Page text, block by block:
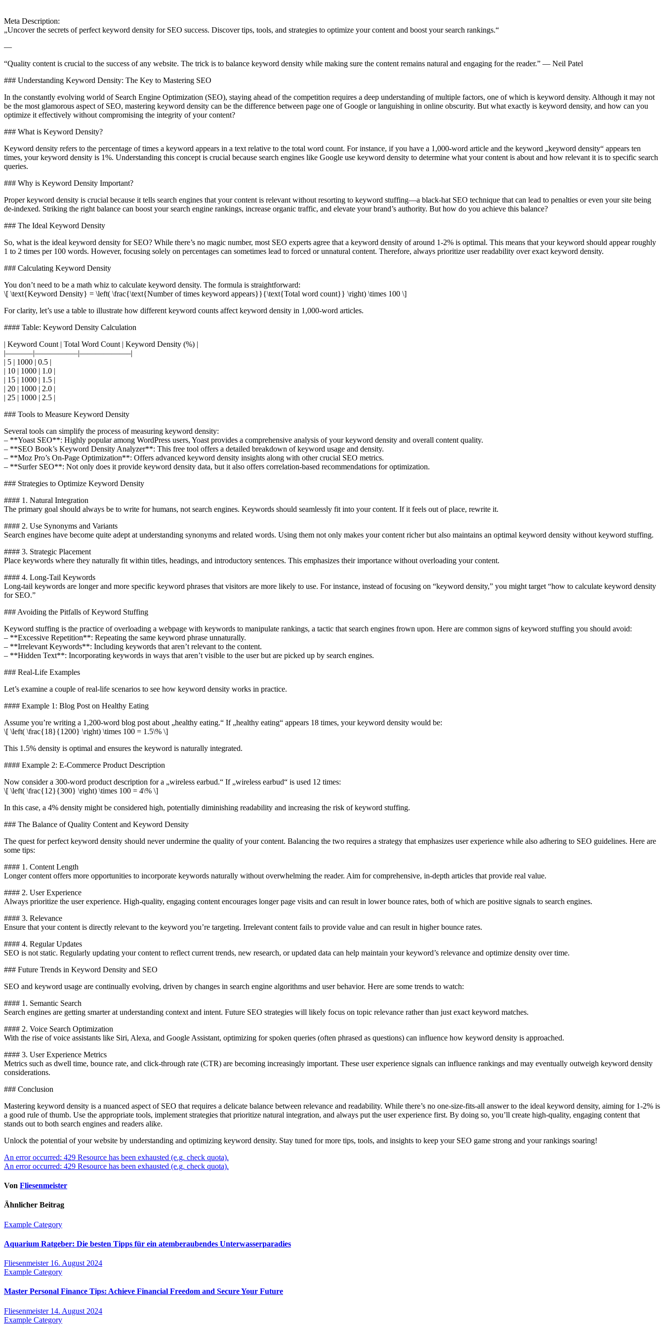
Meta Description:
„Uncover the secrets of perfect keyword density for SEO success. Discover tips, tools, and strategies to optimize your content and boost your search rankings.“
—
“Quality content is crucial to the success of any website. The trick is to balance keyword density while making sure the content remains natural and engaging for the reader.” — Neil Patel
### Understanding Keyword Density: The Key to Mastering SEO
In the constantly evolving world of Search Engine Optimization (SEO), staying ahead of the competition requires a deep understanding of multiple factors, one of which is keyword density. Although it may not
be the most glamorous aspect of SEO, mastering keyword density can be the difference between page one of Google or languishing in online obscurity. But what exactly is keyword density, and how can you
optimize it effectively without compromising the integrity of your content?
### What is Keyword Density?
Keyword density refers to the percentage of times a keyword appears in a text relative to the total word count. For instance, if you have a 1,000-word article and the keyword „keyword density“ appears ten
times, your keyword density is 1%. Understanding this concept is crucial because search engines like Google use keyword density to determine what your content is about and how relevant it is to specific search
queries.
### Why is Keyword Density Important?
Proper keyword density is crucial because it tells search engines that your content is relevant without resorting to keyword stuffing—a black-hat SEO technique that can lead to penalties or even your site being
de-indexed. Striking the right balance can boost your search engine rankings, increase organic traffic, and elevate your brand’s authority. But how do you achieve this balance?
### The Ideal Keyword Density
So, what is the ideal keyword density for SEO? While there’s no magic number, most SEO experts agree that a keyword density of around 1-2% is optimal. This means that your keyword should appear roughly
1 to 2 times per 100 words. However, focusing solely on percentages can sometimes lead to forced or unnatural content. Therefore, always prioritize user readability over exact keyword density.
### Calculating Keyword Density
You don’t need to be a math whiz to calculate keyword density. The formula is straightforward:
\[ \text{Keyword Density} = \left( \frac{\text{Number of times keyword appears}}{\text{Total word count}} \right) \times 100 \]
For clarity, let’s use a table to illustrate how different keyword counts affect keyword density in 1,000-word articles.
#### Table: Keyword Density Calculation
| Keyword Count | Total Word Count | Keyword Density (%) |
|———–|—————–|——————–|
| 5 | 1000 | 0.5 |
| 10 | 1000 | 1.0 |
| 15 | 1000 | 1.5 |
| 20 | 1000 | 2.0 |
| 25 | 1000 | 2.5 |
### Tools to Measure Keyword Density
Several tools can simplify the process of measuring keyword density:
– **Yoast SEO**: Highly popular among WordPress users, Yoast provides a comprehensive analysis of your keyword density and overall content quality.
– **SEO Book’s Keyword Density Analyzer**: This free tool offers a detailed breakdown of keyword usage and density.
– **Moz Pro’s On-Page Optimization**: Offers advanced keyword density insights along with other crucial SEO metrics.
– **Surfer SEO**: Not only does it provide keyword density data, but it also offers correlation-based recommendations for optimization.
### Strategies to Optimize Keyword Density
#### 1. Natural Integration
The primary goal should always be to write for humans, not search engines. Keywords should seamlessly fit into your content. If it feels out of place, rewrite it.
#### 2. Use Synonyms and Variants
Search engines have become quite adept at understanding synonyms and related words. Using them not only makes your content richer but also maintains an optimal keyword density without keyword stuffing.
#### 3. Strategic Placement
Place keywords where they naturally fit within titles, headings, and introductory sentences. This emphasizes their importance without overloading your content.
#### 4. Long-Tail Keywords
Long-tail keywords are longer and more specific keyword phrases that visitors are more likely to use. For instance, instead of focusing on “keyword density,” you might target “how to calculate keyword density
for SEO.”
### Avoiding the Pitfalls of Keyword Stuffing
Keyword stuffing is the practice of overloading a webpage with keywords to manipulate rankings, a tactic that search engines frown upon. Here are common signs of keyword stuffing you should avoid:
– **Excessive Repetition**: Repeating the same keyword phrase unnaturally.
– **Irrelevant Keywords**: Including keywords that aren’t relevant to the content.
– **Hidden Text**: Incorporating keywords in ways that aren’t visible to the user but are picked up by search engines.
### Real-Life Examples
Let’s examine a couple of real-life scenarios to see how keyword density works in practice.
#### Example 1: Blog Post on Healthy Eating
Assume you’re writing a 1,200-word blog post about „healthy eating.“ If „healthy eating“ appears 18 times, your keyword density would be:
\[ \left( \frac{18}{1200} \right) \times 100 = 1.5\% \]
This 1.5% density is optimal and ensures the keyword is naturally integrated.
#### Example 2: E-Commerce Product Description
Now consider a 300-word product description for a „wireless earbud.“ If „wireless earbud“ is used 12 times:
\[ \left( \frac{12}{300} \right) \times 100 = 4\% \]
In this case, a 4% density might be considered high, potentially diminishing readability and increasing the risk of keyword stuffing.
### The Balance of Quality Content and Keyword Density
The quest for perfect keyword density should never undermine the quality of your content. Balancing the two requires a strategy that emphasizes user experience while also adhering to SEO guidelines. Here are
some tips:
#### 1. Content Length
Longer content offers more opportunities to incorporate keywords naturally without overwhelming the reader. Aim for comprehensive, in-depth articles that provide real value.
#### 2. User Experience
Always prioritize the user experience. High-quality, engaging content encourages longer page visits and can result in lower bounce rates, both of which are positive signals to search engines.
#### 3. Relevance
Ensure that your content is directly relevant to the keyword you’re targeting. Irrelevant content fails to provide value and can result in higher bounce rates.
#### 4. Regular Updates
SEO is not static. Regularly updating your content to reflect current trends, new research, or updated data can help maintain your keyword’s relevance and optimize density over time.
### Future Trends in Keyword Density and SEO
SEO and keyword usage are continually evolving, driven by changes in search engine algorithms and user behavior. Here are some trends to watch:
#### 1. Semantic Search
Search engines are getting smarter at understanding context and intent. Future SEO strategies will likely focus on topic relevance rather than just exact keyword matches.
#### 2. Voice Search Optimization
With the rise of voice assistants like Siri, Alexa, and Google Assistant, optimizing for spoken queries (often phrased as questions) can influence how keyword density is approached.
#### 3. User Experience Metrics
Metrics such as dwell time, bounce rate, and click-through rate (CTR) are becoming increasingly important. These user experience signals can influence rankings and may eventually outweigh keyword density
considerations.
### Conclusion
Mastering keyword density is a nuanced aspect of SEO that requires a delicate balance between relevance and readability. While there’s no one-size-fits-all answer to the ideal keyword density, aiming for 1-2% is
a good rule of thumb. Use the appropriate tools, implement strategies that prioritize natural integration, and always put the user experience first. By doing so, you’ll create high-quality, engaging content that
stands out to both search engines and readers alike.
Unlock the potential of your website by understanding and optimizing keyword density. Stay tuned for more tips, tools, and insights to keep your SEO game strong and your rankings soaring!
Beitragsnavigation
An error occurred: 429 Resource has been exhausted (e.g. check quota).
An error occurred: 429 Resource has been exhausted (e.g. check quota).
Von Fliesenmeister
Ähnlicher Beitrag
Example Category
Aquarium Ratgeber: Die besten Tipps für ein atemberaubendes Unterwasserparadies
Fliesenmeister 16. August 2024
Example Category
Master Personal Finance Tips: Achieve Financial Freedom and Secure Your Future
Fliesenmeister 14. August 2024
Example Category